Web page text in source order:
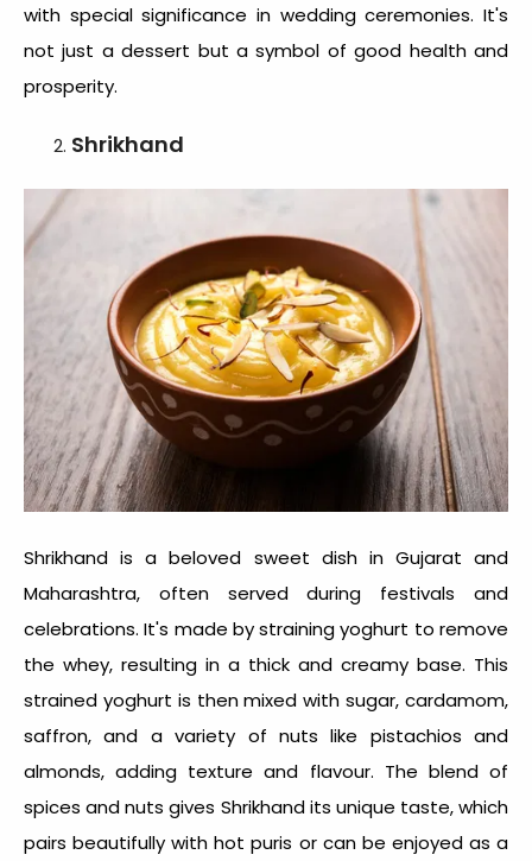
with special significance in wedding ceremonies. It's
not just a dessert but a symbol of good health and
prosperity.
Shrikhand
Shrikhand is a beloved sweet dish in Gujarat and
Maharashtra, often served during festivals and
celebrations. It's made by straining yoghurt to remove
the whey, resulting in a thick and creamy base. This
strained yoghurt is then mixed with sugar, cardamom,
saffron, and a variety of nuts like pistachios and
almonds, adding texture and flavour. The blend of
spices and nuts gives Shrikhand its unique taste, which
pairs beautifully with hot puris or can be enjoyed as a